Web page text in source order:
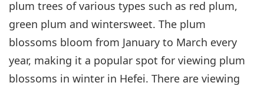
plum trees of various types such as red plum,
green plum and wintersweet. The plum
blossoms bloom from January to March every
year, making it a popular spot for viewing plum
blossoms in winter in Hefei. There are viewing